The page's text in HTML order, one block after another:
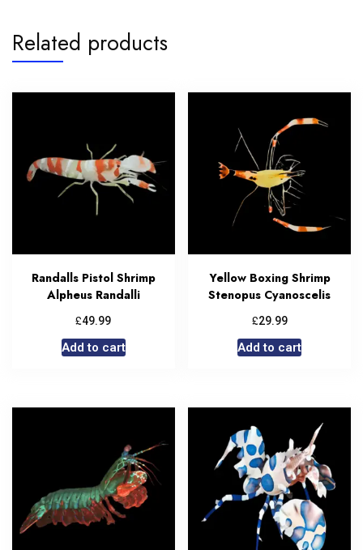
Related products
Randalls Pistol Shrimp
Alpheus Randalli
£49.99
Add to cart
Yellow Boxing Shrimp
Stenopus Cyanoscelis
£29.99
Add to cart